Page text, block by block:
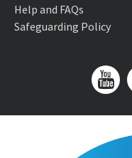
Help and FAQs
Safeguarding Policy